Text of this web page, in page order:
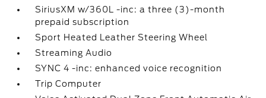
SiriusXM w/360L -inc: a three (3)-month
prepaid subscription
Sport Heated Leather Steering Wheel
Streaming Audio
SYNC 4 -inc: enhanced voice recognition
Trip Computer